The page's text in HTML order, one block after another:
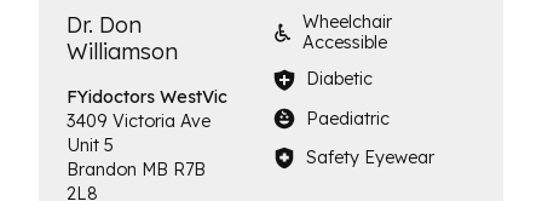
Dr. Don
Williamson
FYidoctorsWestVic
3409 Victoria Ave
Unit 5
Brandon MB R7B
2L8
Wheelchair
Accessible
Diabetic
Paediatric
Safety Eyewear